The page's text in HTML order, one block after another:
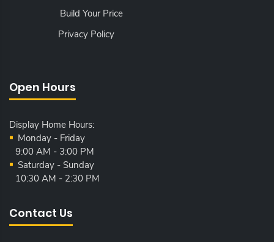
Build Your Price
Privacy Policy
Open Hours
Display Home Hours:
Monday - Friday
9:00 AM - 3:00 PM
Saturday - Sunday
10:30 AM - 2:30 PM
Contact Us